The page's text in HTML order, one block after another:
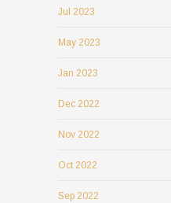
Jul 2023
May 2023
Jan 2023
Dec 2022
Nov 2022
Oct 2022
Sep 2022